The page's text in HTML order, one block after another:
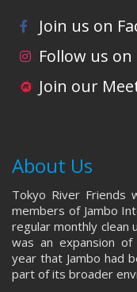
Join us on
Follow us
Join our
About Us
Tokyo River Friends
members of Jambo
regular monthly clean
was an expansion
year that Jambo had
part of its broader